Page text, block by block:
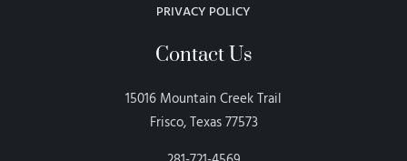
PRIVACY POLICY
Contact Us
15016 Mountain Creek Trail
Frisco, Texas 77573